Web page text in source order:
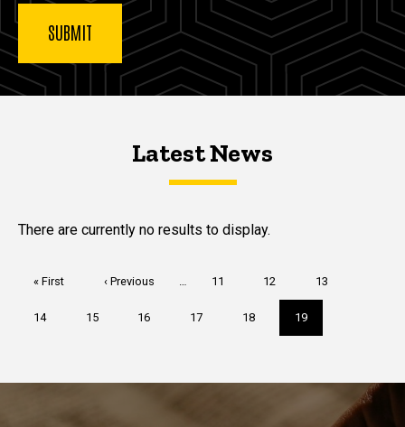
Latest NewsLatest News
Latest News
There are currently no results to display.
First
« First
Previous
‹ Previous … Page
11 Page
12 Page
13
Page
14 Page
15 Page
16 Page
17 Page
18
Current
page
19